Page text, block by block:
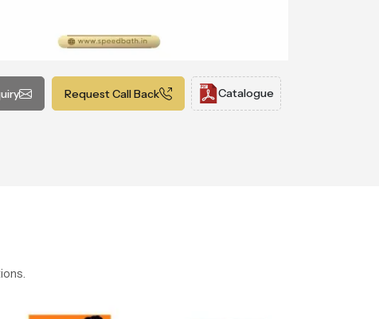
Request Call Back Catalogue